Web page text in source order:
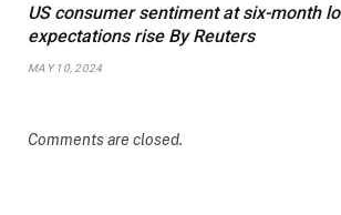
US consumer sentiment at six-month
expectations rise By Reuters
MAY 10, 2024
Comments are closed.